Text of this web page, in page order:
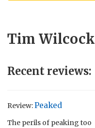
Tim Wilcock
Recent reviews:
Review:Peaked
The perils of peaking too